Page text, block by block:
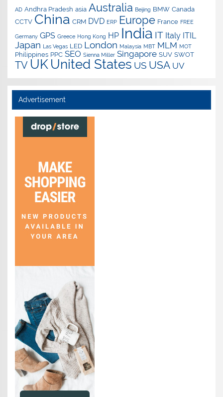
AD Andhra Pradesh asia Australia Beijing BMW Canada
CCTV China CRM DVD ERP Europe France FREE
Germany GPS Greece Hong Kong HP India IT Italy ITIL
Japan Las Vegas LED London Malaysia MBT MLM MOT
Philippines PPC SEO Sienna Miller Singapore SUV SWOT
TV UK United States US USA UV
Advertisement